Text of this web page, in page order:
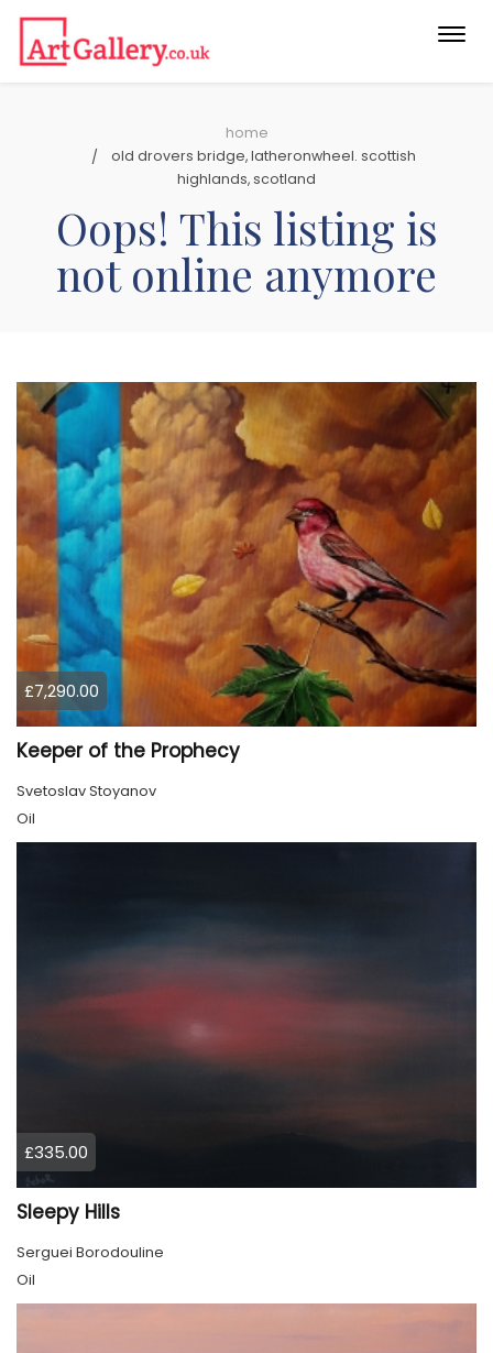
home
old drovers bridge, latheronwheel. scottish
highlands, scotland
Oops! This listing is
not online anymore
£7,290.00
Keeper of the Prophecy
Svetoslav Stoyanov
Oil
£335.00
Sleepy Hills
Serguei Borodouline
Oil